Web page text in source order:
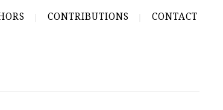
CONTRIBUTIONS CONTACT